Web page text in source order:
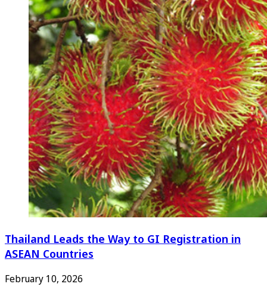
Thailand Leads the Way to GI Registration in
ASEAN Countries
February 10, 2026